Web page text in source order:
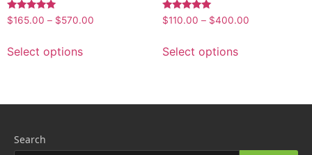
Rated
5.00
$165.00 – $570.00
Select options
Rated
5.00
$110.00 – $400.00
Select options
Search